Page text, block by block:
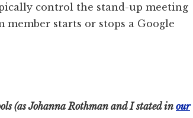
control the stand-up meeting
starts or stops a Google
(as Johanna Rothman and I stated in our